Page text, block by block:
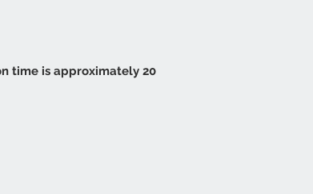
time is approximately 20